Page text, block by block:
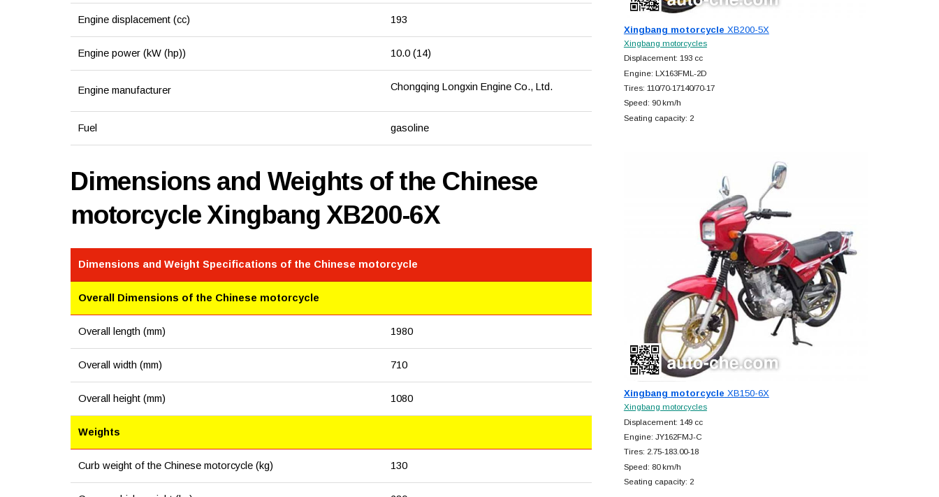
Engine displacement (cc) 193
Engine power (kW (hp)) 10.0 (14)
Engine manufacturer Chongqing Longxin Engine Co., Ltd.
Fuel gasoline
Dimensions and Weights of the Chinese
motorcycle Xingbang XB200-6X
Dimensions and Weight Specifications of the Chinese motorcycle
Overall Dimensions of the Chinese motorcycle
Overall length (mm) 1980
Overall width (mm) 710
Overall height (mm) 1080
Weights
Curb weight of the Chinese motorcycle (kg) 130
Xingbang motorcycle XB200-5X
Xingbang motorcycles
Displacement: 193 cc
Engine: LX163FML-2D
Tires: 110/70-17140/70-17
Speed: 90 km/h
Seating capacity: 2
Xingbang motorcycle XB150-6X
Xingbang motorcycles
Displacement: 149 cc
Engine: JY162FMJ-C
Tires: 2.75-183.00-18
Speed: 80 km/h
Seating capacity: 2